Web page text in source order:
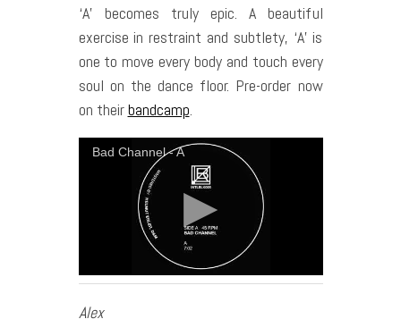
‘A’ becomes truly epic. A beautiful
exercise in restraint and subtlety, ‘A’ is
one to move every body and touch every
soul on the dance floor. Pre-order now
on theirbandcamp.
Bad Channel - A
Alex